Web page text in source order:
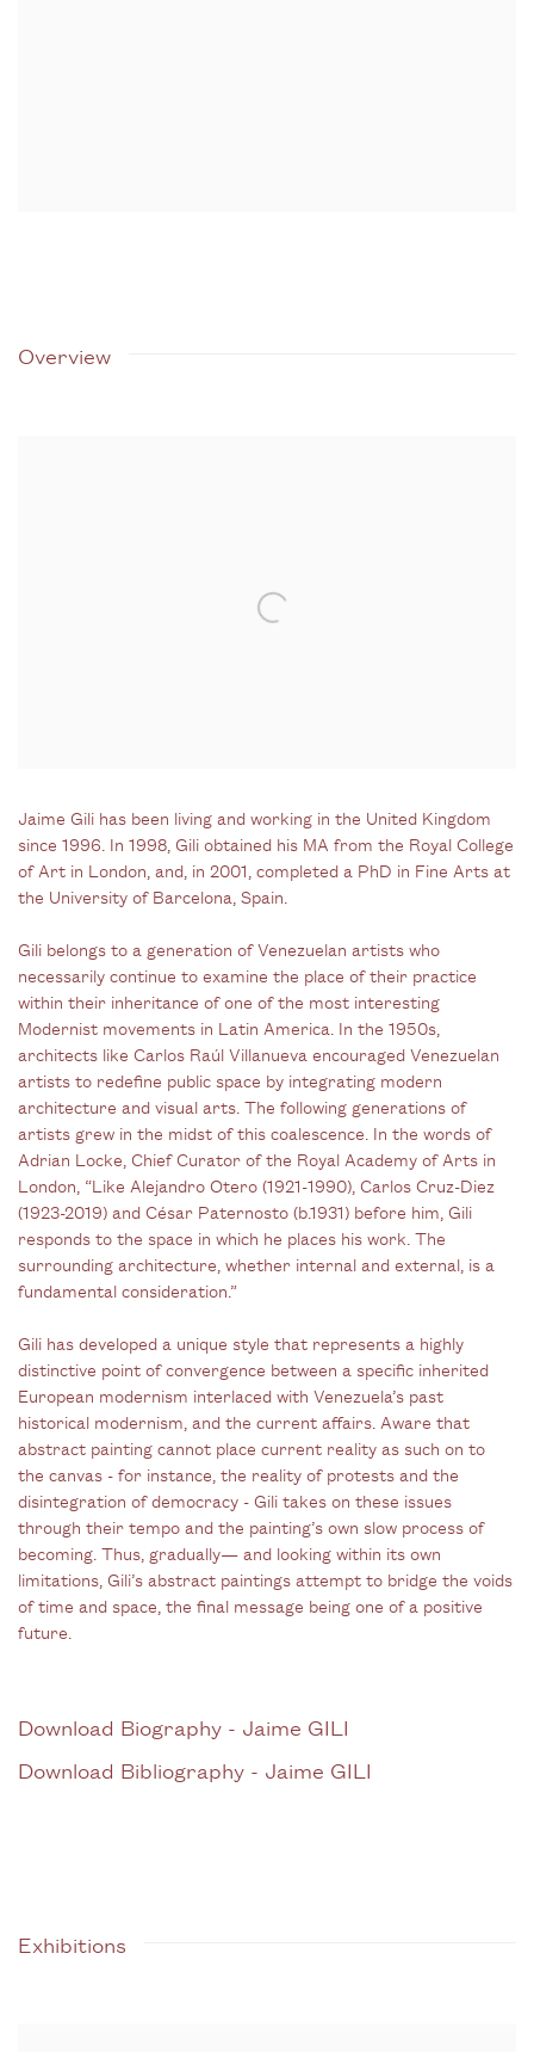
Overview
Jaime Gili has been living and working in the United Kingdom
since 1996. In 1998, Gili obtained his MA from the Royal College
of Art in London, and, in 2001, completed a PhD in Fine Arts at
the University of Barcelona, Spain.
Gili belongs to a generation of Venezuelan artists who
necessarily continue to examine the place of their practice
within their inheritance of one of the most interesting
Modernist movements in Latin America. In the 1950s,
architects like Carlos Raúl Villanueva encouraged Venezuelan
artists to redefine public space by integrating modern
architecture and visual arts. The following generations of
artists grew in the midst of this coalescence. In the words of
Adrian Locke, Chief Curator of the Royal Academy of Arts in
London, “Like Alejandro Otero (1921-1990), Carlos Cruz-Diez
(1923-2019) and César Paternosto (b.1931) before him, Gili
responds to the space in which he places his work. The
surrounding architecture, whether internal and external, is a
fundamental consideration.”
Gili has developed a unique style that represents a highly
distinctive point of convergence between a specific inherited
European modernism interlaced with Venezuela’s past
historical modernism, and the current affairs. Aware that
abstract painting cannot place current reality as such on to
the canvas - for instance, the reality of protests and the
disintegration of democracy - Gili takes on these issues
through their tempo and the painting’s own slow process of
becoming. Thus, gradually— and looking within its own
limitations, Gili’s abstract paintings attempt to bridge the voids
of time and space, the final message being one of a positive
future.
Download Biography - Jaime GILI
(PDF, opens in a new tab.)
Download Bibliography - Jaime GILI
Exhibitions